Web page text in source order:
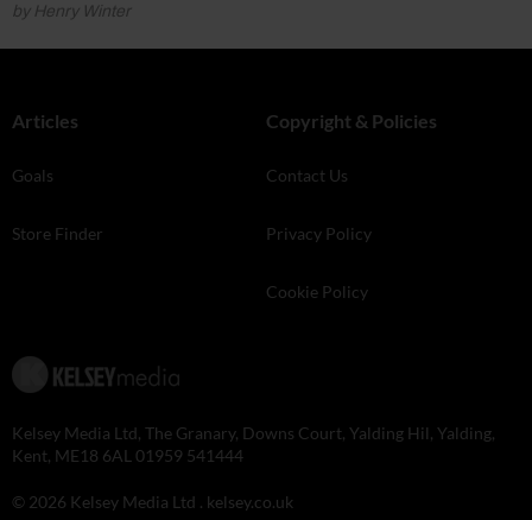
by Henry Winter
Articles
Goals
Store Finder
Copyright & Policies
Contact Us
Privacy Policy
Cookie Policy
Kelsey Media Ltd, The Granary, Downs Court, Yalding Hil, Yalding,
Kent, ME18 6AL 01959 541444
© 2026 Kelsey Media Ltd . kelsey.co.uk